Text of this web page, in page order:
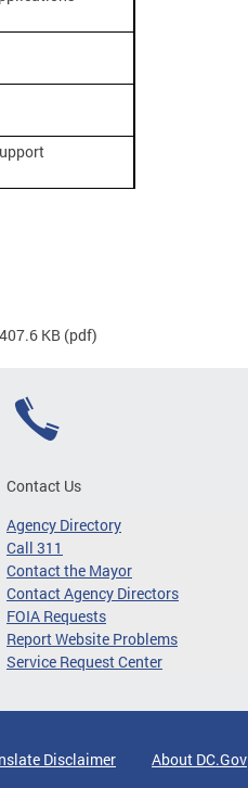
KB (pdf)
Contact Us
Agency Directory
Call 311
Contact the Mayor
Contact Agency Directors
FOIA Requests
Report Website Problems
Service Request Center
Disclaimer About DC.Gov